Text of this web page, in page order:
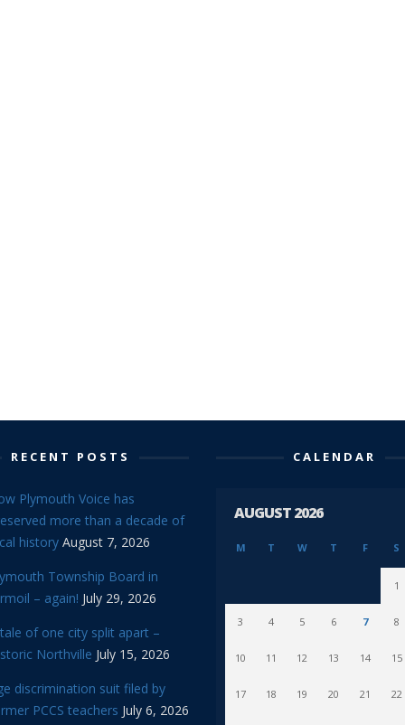
RECENT POSTS
Plymouth Voice has
more than a decade of
history August 7, 2026
Township Board in
– again! July 29, 2026
of one city split apart –
Northville July 15, 2026
discrimination suit filed by
PCCS teachers July 6, 2026
CALENDAR
AUGUST 2026
M T W T F S
1
3 4 5 6 7 8
10 11 12 13 14 15
17 18 19 20 21 22